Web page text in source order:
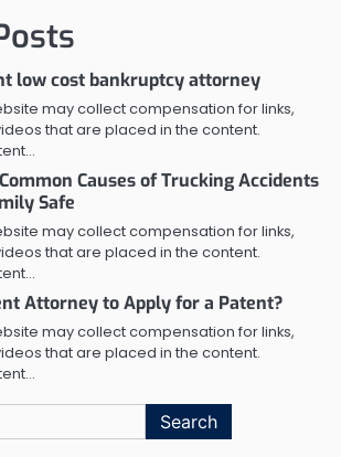
low cost bankruptcy attorney
may collect compensation for links,
that are placed in the content.
Causes of Trucking Accidents
Safe
may collect compensation for links,
that are placed in the content.
Attorney to Apply for a Patent?
may collect compensation for links,
that are placed in the content.